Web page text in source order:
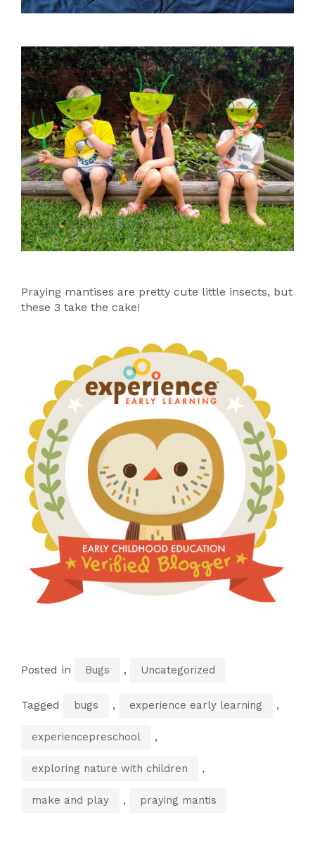
Praying mantises are pretty cute little insects, but
these 3 take the cake!
Posted in Bugs , Uncategorized
Tagged bugs , experience early learning ,
experiencepreschool ,
exploring nature with children ,
make and play , praying mantis